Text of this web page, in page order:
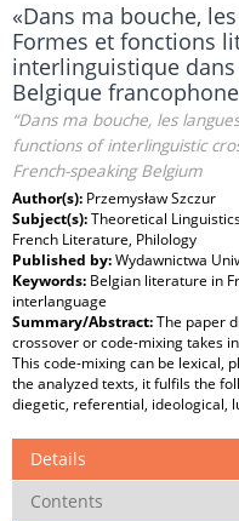
«Dans ma bouche,
Formes et fonctions
interlinguistique
Belgique francophone
“Dans ma bouche, les
functions of interlinguistic
French-speaking Belgium
Author(s): Przemysław Szczur
Subject(s):Theoretical
French Literature, Philology
Published by:Wydawnictwa
Keywords: Belgian literature in
interlanguage
Summary/Abstract:The paper
crossover or code-mixing takes
This code-mixing can be lexical,
the analyzed texts, it fulfils the
diegetic, referential, ideological,
Details
Contents